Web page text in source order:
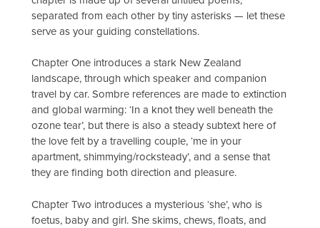
separated from each other by tiny asterisks — let these
serve as your guiding constellations.
Chapter One introduces a stark New Zealand
landscape, through which speaker and companion
travel by car. Sombre references are made to extinction
and global warming: ‘In a knot they well beneath the
ozone tear’, but there is also a steady subtext here of
the love felt by a travelling couple, ‘me in your
apartment, shimmying/rocksteady’, and a sense that
they are finding both direction and pleasure.
Chapter Two introduces a mysterious ‘she’, who is
foetus, baby and girl. She skims, chews, floats, and